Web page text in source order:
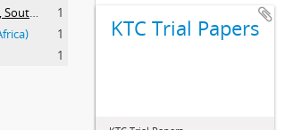
KTC Squatter Camp (Cape Town, South Africa)
1
1
1
KTC Trial Papers